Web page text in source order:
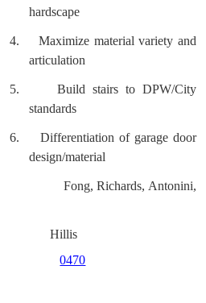
hardscape
4.
Maximize material variety and
articulation
5.
Build stairs to DPW/City
standards
6.
Differentiation of garage door
design/material
Fong, Richards, Antonini,
Hillis
0470